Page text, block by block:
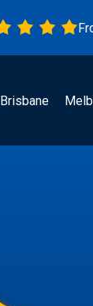
From
Brisbane